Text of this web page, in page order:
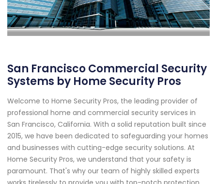
San Francisco Commercial Security
Systems by Home Security Pros
Welcome to Home Security Pros, the leading provider of
professional home and commercial security services in
San Francisco, California. With a solid reputation built since
2015, we have been dedicated to safeguarding your homes
and businesses with cutting-edge security solutions. At
Home Security Pros, we understand that your safety is
paramount. That's why our team of highly skilled experts